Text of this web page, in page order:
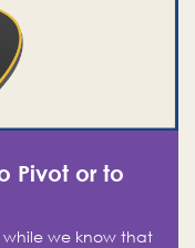
Pivot or to
we know that